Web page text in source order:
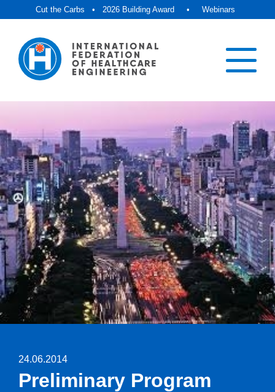
Cut the Carbs • 2026 Building Award • Webinars
24.06.2014
Preliminary Program